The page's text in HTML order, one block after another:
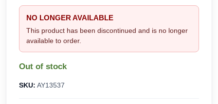
was:
£53.99.
is:
£48.59.
NO LONGER AVAILABLE
This product has been discontinued and is no longer
available to order.
Out of stock
SKU: AY13537